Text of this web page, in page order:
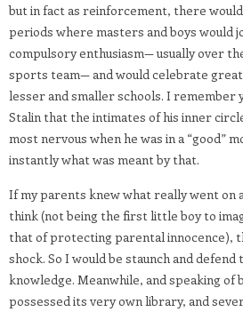
but in fact as reinforcement, there would
periods where masters and boys would
compulsory enthusiasm— usually over
sports team— and would celebrate
lesser and smaller schools. I remember
Stalin that the intimates of his inner
most nervous when he was in a “good”
instantly what was meant by that.
If my parents knew what really went on
think (not being the first little boy to
that of protecting parental innocence),
shock. So I would be staunch and
knowledge. Meanwhile, and speaking of
possessed its very own library, and